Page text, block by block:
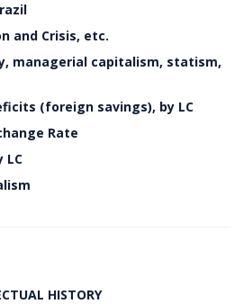
and Crisis, etc.
managerial capitalism, statism,
(foreign savings), by LC
Rate
LC
HISTORY